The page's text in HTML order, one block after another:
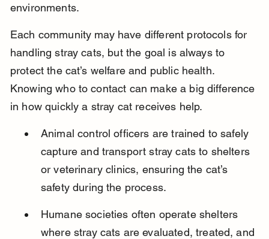
environments.
Each community may have different protocols for
handling stray cats, but the goal is always to
protect the cat’s welfare and public health.
Knowing who to contact can make a big difference
in how quickly a stray cat receives help.
Animal control officers are trained to safely
capture and transport stray cats to shelters
or veterinary clinics, ensuring the cat’s
safety during the process.
Humane societies often operate shelters
where stray cats are evaluated, treated, and